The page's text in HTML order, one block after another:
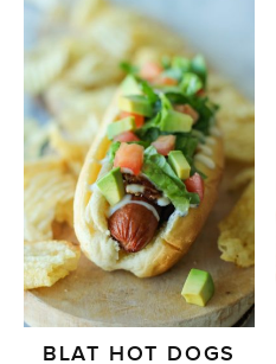
BLAT HOT DOGS